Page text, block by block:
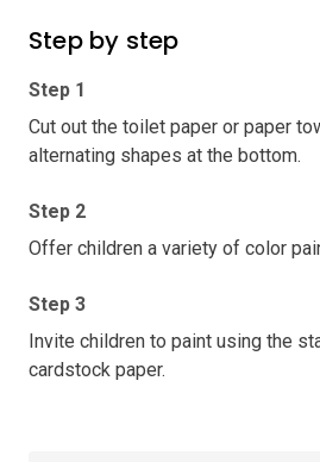
Step by step
Step 1
Cut out the toilet paper or paper
alternating shapes at the bottom.
Step 2
Offer children a variety of color
Step 3
Invite children to paint using the
cardstock paper.